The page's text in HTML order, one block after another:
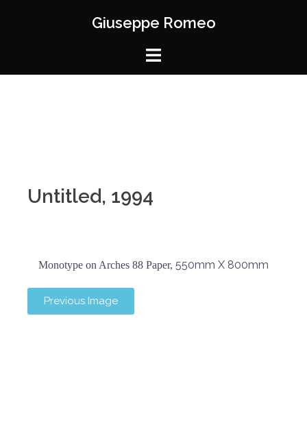
Giuseppe Romeo
Untitled, 1994
Monotype on Arches 88 Paper, 550mm X 800mm
Previous Image